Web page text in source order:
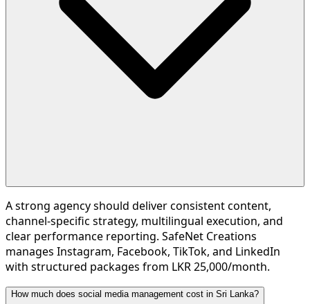
A strong agency should deliver consistent content,
channel-specific strategy, multilingual execution, and
clear performance reporting. SafeNet Creations
manages Instagram, Facebook, TikTok, and LinkedIn
with structured packages from LKR 25,000/month.
How much does social media management cost in Sri Lanka?